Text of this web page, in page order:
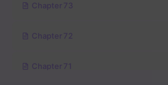
Chapter 73
Chapter 72
Chapter 71